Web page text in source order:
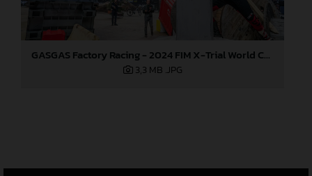
GASGAS Factory Racing - 2024 FIM X-Trial World Championship - Round 6, Estonia
3,3 MB .JPG